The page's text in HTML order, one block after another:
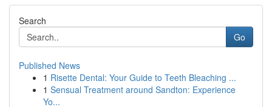
Search
Go
Published News
1 Risette Dental: Your Guide to Teeth Bleaching ...
1 Sensual Treatment around Sandton: Experience
Yo...